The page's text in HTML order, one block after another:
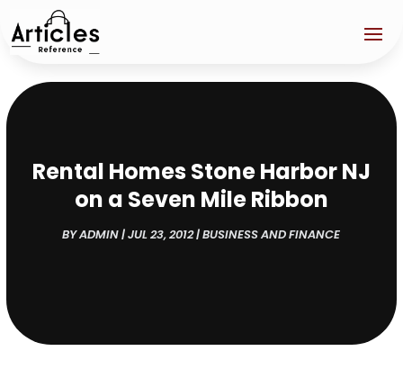
Rental Homes Stone Harbor NJ
on a Seven Mile Ribbon
BYADMIN|JUL 23, 2012|BUSINESS AND FINANCE